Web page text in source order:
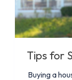
Tips for
Buying a